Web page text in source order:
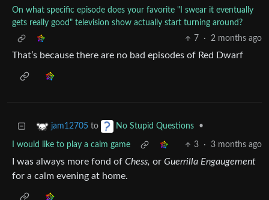
On what specific episode does your favorite "I swear it eventually
gets really good" television show actually start turning around?
7
· 2 months ago
That’s because there are no bad episodes of Red Dwarf
jam12705 to No Stupid Questions •
I would like to play a calm game 3 · 3 months ago
I was always more fond of Chess, or Guerrilla Engaugement
for a calm evening at home.